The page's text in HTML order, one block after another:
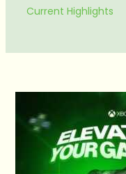
Current Highlights